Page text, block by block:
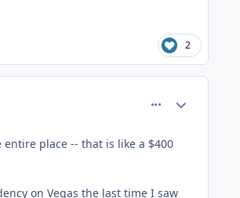
2
place -- that is like a $400
on Vegas the last time I saw